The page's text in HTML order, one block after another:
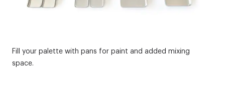
Fill your palette with pans for paint and added mixing
space.